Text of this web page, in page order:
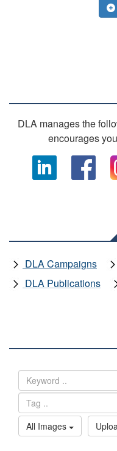
DLA manages the
encourages
DLA Campaigns
DLA Publications
All Images